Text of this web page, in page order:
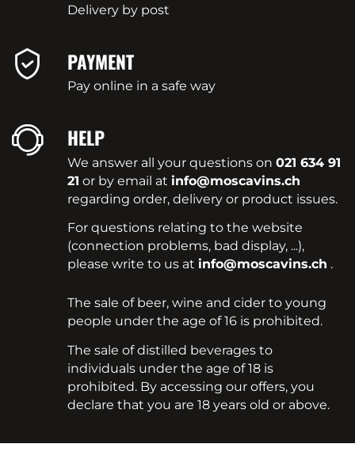
Delivery by post
PAYMENT
Pay online in a safe way
HELP
We answer all your questions on021 634 91
21 or by email at info@moscavins.ch
regarding order, delivery or product issues.
For questions relating to the website
(connection problems, bad display, ...),
please write to us at info@moscavins.ch .
The sale of beer, wine and cider to young
people under the age of 16 is prohibited.
The sale of distilled beverages to
individuals under the age of 18 is
prohibited. By accessing our offers, you
declare that you are 18 years old or above.